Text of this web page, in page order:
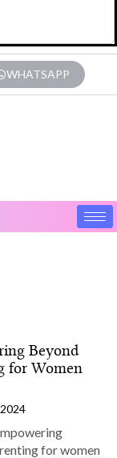
WHATSAPP
Beyond
for Women
for women